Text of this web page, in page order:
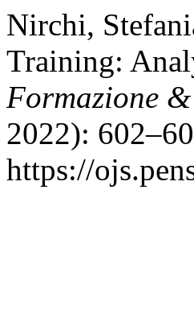
Nirchi,
Training:
Formazione
2022):
https://